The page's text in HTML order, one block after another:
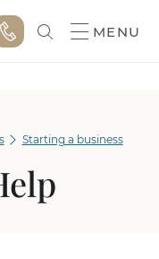
MENU
Starting a business